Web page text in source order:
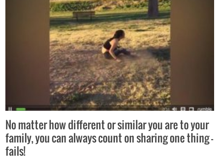
No matter how different or similar you are to your
family, you can always count on sharing one thing –
fails!